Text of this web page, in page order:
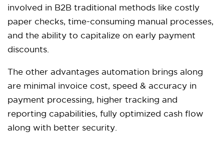
involved in B2B traditional methods like costly
paper checks, time-consuming manual processes,
and the ability to capitalize on early payment
discounts.
The other advantages automation brings along
are minimal invoice cost, speed & accuracy in
payment processing, higher tracking and
reporting capabilities, fully optimized cash flow
along with better security.